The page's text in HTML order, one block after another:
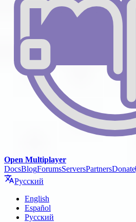
Open Multiplayer
DocsBlogForumsServersPartnersDonate
Русский
English
Español
Русский